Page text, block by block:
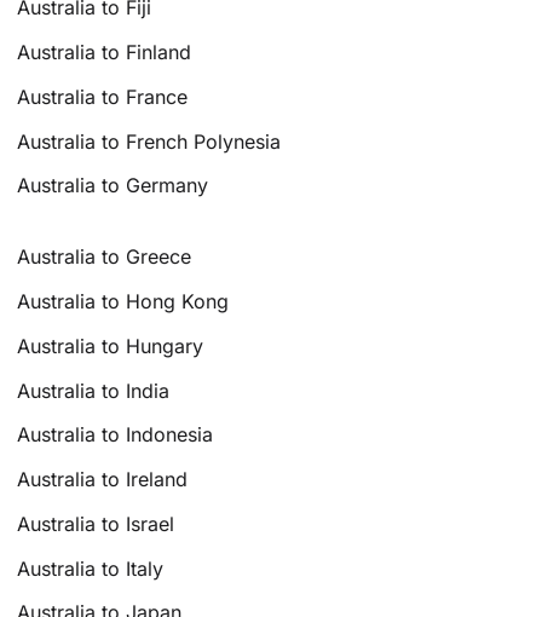
Australia to Fiji
Australia to Finland
Australia to France
Australia to French Polynesia
Australia to Germany
Australia to Greece
Australia to Hong Kong
Australia to Hungary
Australia to India
Australia to Indonesia
Australia to Ireland
Australia to Israel
Australia to Italy